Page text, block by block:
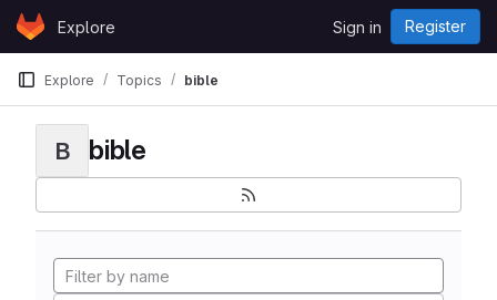
Skip to content
GitLabExplore Sign in Register
Explore Topics bible
B bible